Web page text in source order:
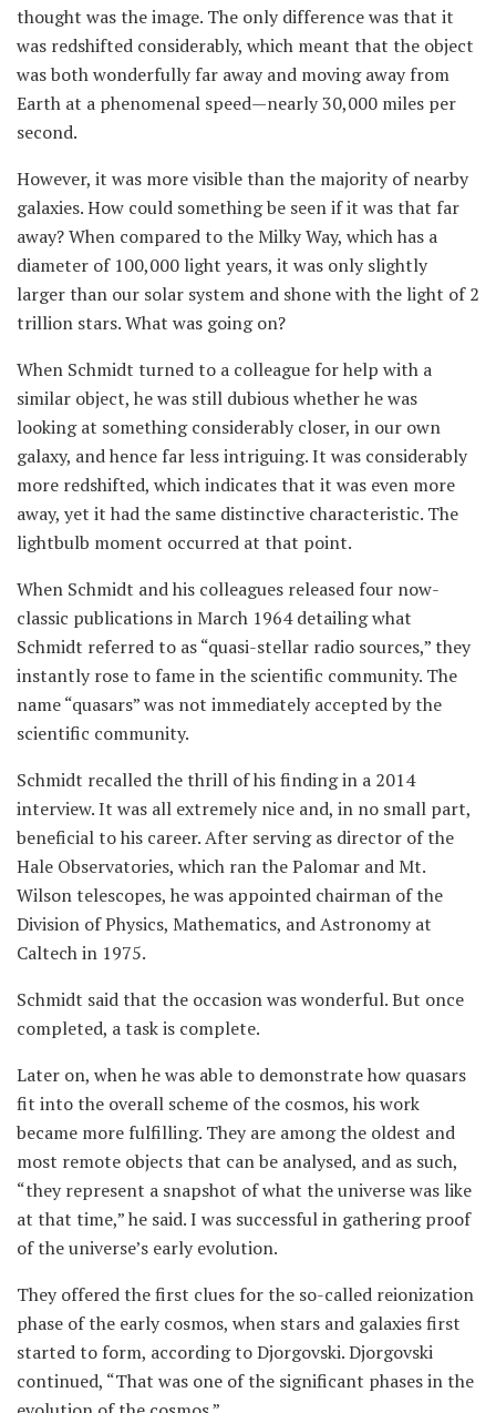
thought was the image. The only difference was that it
was redshifted considerably, which meant that the object
was both wonderfully far away and moving away from
Earth at a phenomenal speed—nearly 30,000 miles per
second.
However, it was more visible than the majority of nearby
galaxies. How could something be seen if it was that far
away? When compared to the Milky Way, which has a
diameter of 100,000 light years, it was only slightly
larger than our solar system and shone with the light of 2
trillion stars. What was going on?
When Schmidt turned to a colleague for help with a
similar object, he was still dubious whether he was
looking at something considerably closer, in our own
galaxy, and hence far less intriguing. It was considerably
more redshifted, which indicates that it was even more
away, yet it had the same distinctive characteristic. The
lightbulb moment occurred at that point.
When Schmidt and his colleagues released four now-
classic publications in March 1964 detailing what
Schmidt referred to as “quasi-stellar radio sources,” they
instantly rose to fame in the scientific community. The
name “quasars” was not immediately accepted by the
scientific community.
Schmidt recalled the thrill of his finding in a 2014
interview. It was all extremely nice and, in no small part,
beneficial to his career. After serving as director of the
Hale Observatories, which ran the Palomar and Mt.
Wilson telescopes, he was appointed chairman of the
Division of Physics, Mathematics, and Astronomy at
Caltech in 1975.
Schmidt said that the occasion was wonderful. But once
completed, a task is complete.
Later on, when he was able to demonstrate how quasars
fit into the overall scheme of the cosmos, his work
became more fulfilling. They are among the oldest and
most remote objects that can be analysed, and as such,
“they represent a snapshot of what the universe was like
at that time,” he said. I was successful in gathering proof
of the universe’s early evolution.
They offered the first clues for the so-called reionization
phase of the early cosmos, when stars and galaxies first
started to form, according to Djorgovski. Djorgovski
continued, “That was one of the significant phases in the